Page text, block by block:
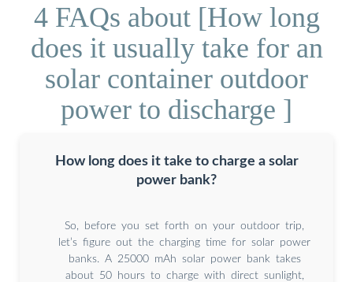
4 FAQs about [How long
does it usually take for an
solar container outdoor
power to discharge ]
How long does it take to charge a solar
power bank?
So, before you set forth on your outdoor trip,
let’s figure out the charging time for solar power
banks. A 25000 mAh solar power bank takes
about 50 hours to charge with direct sunlight,